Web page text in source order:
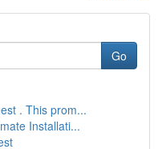
Go
. This prom...
Installati...